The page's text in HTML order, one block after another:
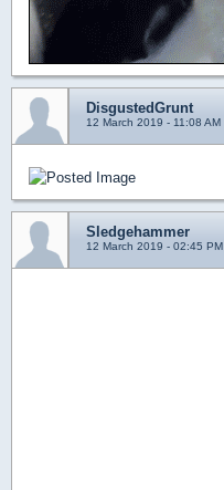
DisgustedGrunt
12 March 2019 - 11:08 AM
Sledgehammer
12 March 2019 - 02:45 PM